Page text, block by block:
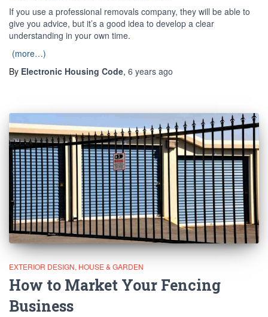
If you use a professional removals company, they will be able to
give you advice, but it’s a good idea to develop a clear
understanding in your own time.
(more…)
By Electronic Housing Code, 6 years ago
EXTERIOR DESIGN HOUSE & GARDEN
How to Market Your Fencing
Business